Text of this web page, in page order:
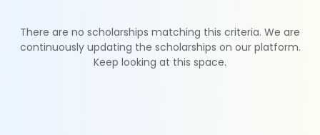
There are no scholarships matching this criteria. We are
continuously updating the scholarships on our platform.
Keep looking at this space.